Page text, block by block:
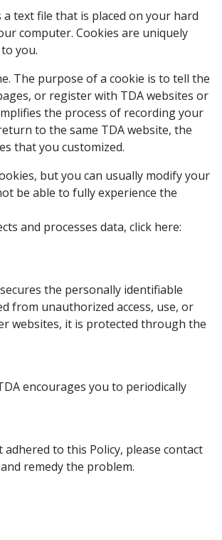
text file that is placed on your hard
computer. Cookies are uniquely
you.
The purpose of a cookie is to tell the
or register with TDA websites or
the process of recording your
to the same TDA website, the
that you customized.
but you can usually modify your
be able to fully experience the
and processes data, click here:
the personally identifiable
from unauthorized access, use, or
websites, it is protected through the
encourages you to periodically
to this Policy, please contact
remedy the problem.